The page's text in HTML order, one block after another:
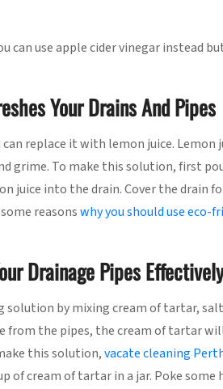
can use apple cider vinegar instead
Your Drains And Pipes
replace it with lemon juice. Lemon
grime. To make this solution, first
juice into the drain. Cover the drain
reasonswhy you should use eco-
Drainage Pipes Effectively
solution by mixing cream of tartar,
from the pipes, the cream of tartar
this solution,vacate cleaning
of cream of tartar in a jar. Poke